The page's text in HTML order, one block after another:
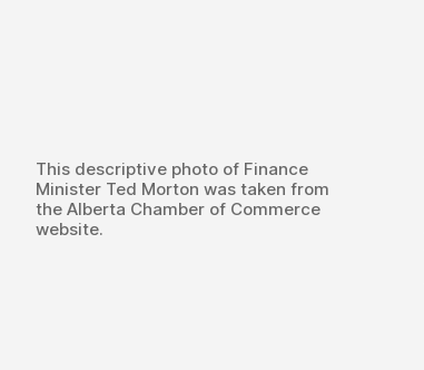
This descriptive photo of Finance
Minister Ted Morton was taken from
the Alberta Chamber of Commerce
website.